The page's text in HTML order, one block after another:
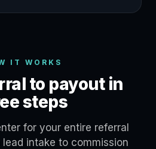
IT WORKS
to payout in
steps
for your entire referral
intake to commission